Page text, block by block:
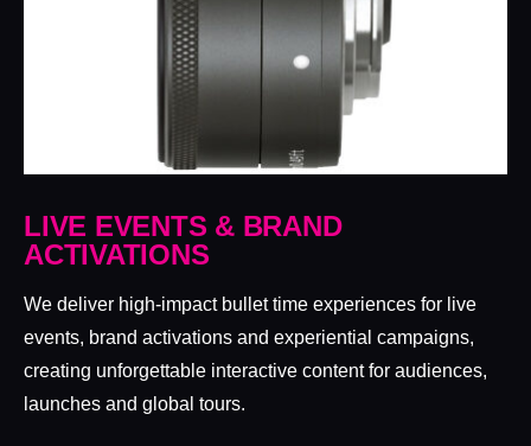
LIVE EVENTS & BRAND
ACTIVATIONS
We deliver high-impact bullet time experiences for live
events, brand activations and experiential campaigns,
creating unforgettable interactive content for audiences,
launches and global tours.